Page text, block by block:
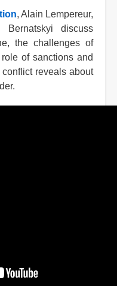
, Alain Lempereur,
discuss
the challenges of
of sanctions and
reveals about